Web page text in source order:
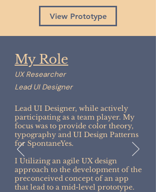
View Prototype
My Role
UX Researcher
Lead UI Designer
Lead UI Designer, while actively
participating as a team player. My
focus was to provide color theory,
typography and UI Design Patterns
for SpontaneYes.
I Utilizing an agile UX design
approach to the development of the
preconceived concept of an app
that lead to a mid-level prototype.